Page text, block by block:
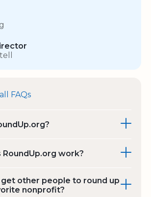
FAQs
RoundUp.org work?
get other people to round up
nonprofit?